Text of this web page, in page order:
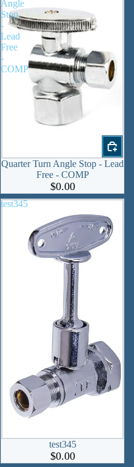
Angle
Stop
-
Lead
Free
-
COMP
Quarter Turn Angle Stop - Lead
Free - COMP
$0.00
test345
test345
$0.00